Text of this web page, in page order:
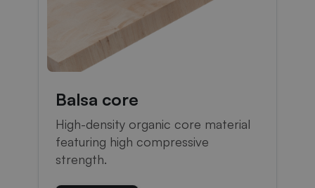
Balsa core
High-density organic core material
featuring high compressive
strength.